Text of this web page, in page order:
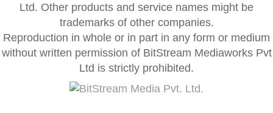
Ltd. Other products and service names might be
trademarks of other companies.
Reproduction in whole or in part in any form or medium
without written permission of BitStream Mediaworks Pvt
Ltd is strictly prohibited.